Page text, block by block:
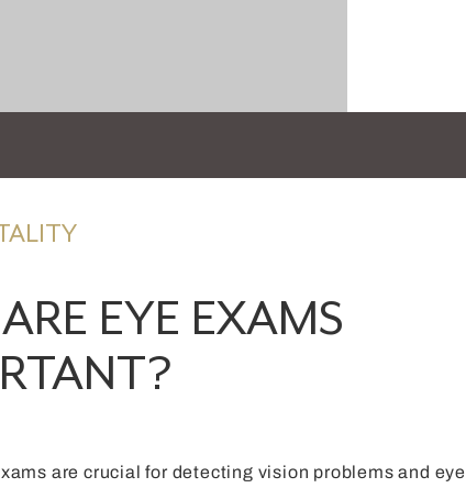
EYE EXAMS
are crucial for detecting vision problems and eye